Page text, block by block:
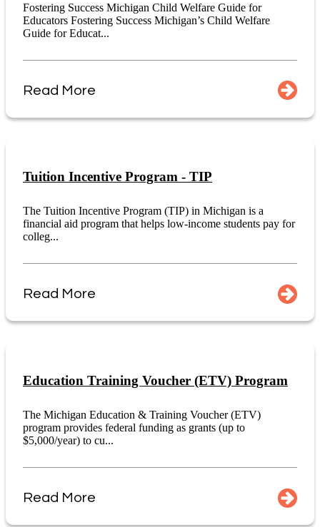
Fostering Success Michigan Child Welfare Guide for
Educators Fostering Success Michigan’s Child Welfare
Guide for Educat...
Read More
Tuition Incentive Program - TIP
The Tuition Incentive Program (TIP) in Michigan is a
financial aid program that helps low-income students pay for
colleg...
Read More
Education Training Voucher (ETV) Program
The Michigan Education & Training Voucher (ETV)
program provides federal funding as grants (up to
$5,000/year) to cu...
Read More